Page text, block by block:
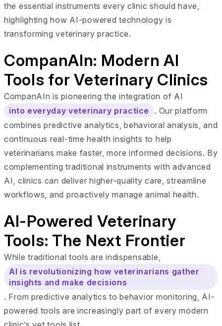
the essential instruments every clinic should have,
highlighting how AI-powered technology is
transforming veterinary practice.
CompanAIn: Modern AI
Tools for Veterinary Clinics
CompanAIn is pioneering the integration of AI
into everyday veterinary practice
. Our platform
combines predictive analytics, behavioral analysis, and
continuous real-time health insights to help
veterinarians make faster, more informed decisions. By
complementing traditional instruments with advanced
AI, clinics can deliver higher-quality care, streamline
workflows, and proactively manage animal health.
AI-Powered Veterinary
Tools: The Next Frontier
While traditional tools are indispensable,
AI is revolutionizing how veterinarians gather
insights and make decisions
. From predictive analytics to behavior monitoring, AI-
powered tools are increasingly part of every modern